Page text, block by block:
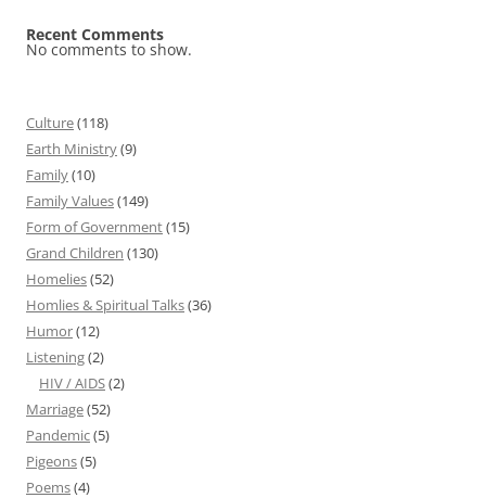
Recent Comments
No comments to show.
Culture(118)
Earth Ministry(9)
Family(10)
Family Values(149)
Form of Government(15)
Grand Children (130)
Homelies(52)
Homlies & Spiritual Talks(36)
Humor(12)
Listening(2)
HIV / AIDS(2)
Marriage(52)
Pandemic(5)
Pigeons(5)
Poems(4)